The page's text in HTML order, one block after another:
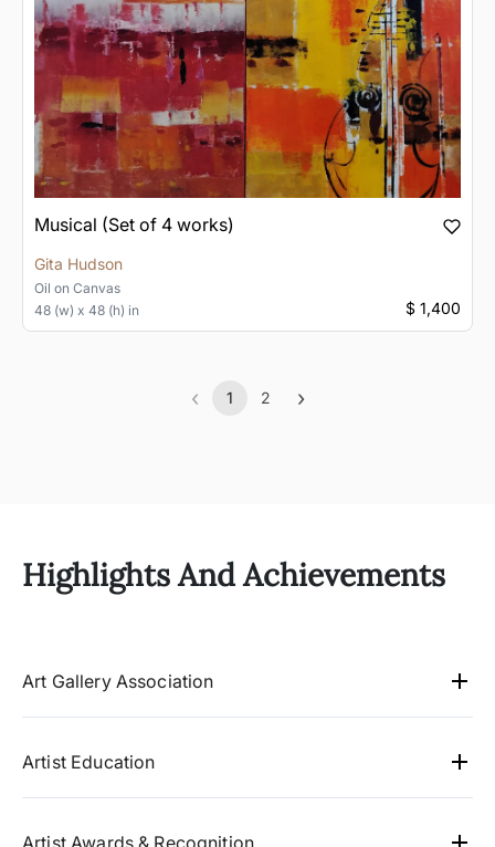
Musical (Set of 4 works)
Gita Hudson
Oil on Canvas
48 (w) x 48 (h) in
$ 1,400
‹ 1 2 ›
Highlights And Achievements
Art Gallery Association
Artworld -Chennai,
Studio3 gallery - Mumbai
Kalasrot Gallery, Lucknow
Artist Education
Masters degree in Psychology, from University
of Madras.University of Madras, 1988